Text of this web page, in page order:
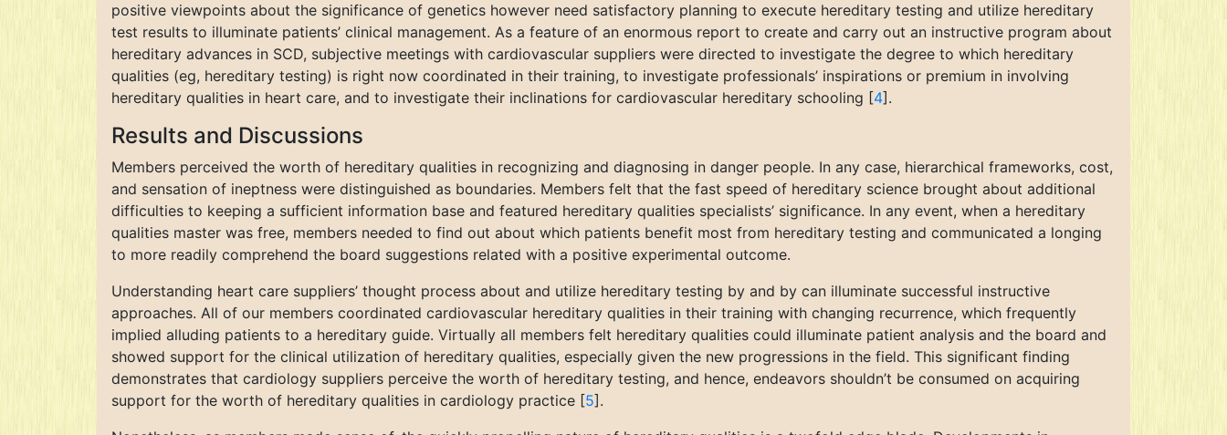
positive viewpoints about the significance of genetics however need satisfactory planning to execute hereditary testing and utilize hereditary
test results to illuminate patients’ clinical management. As a feature of an enormous report to create and carry out an instructive program about
hereditary advances in SCD, subjective meetings with cardiovascular suppliers were directed to investigate the degree to which hereditary
qualities (eg, hereditary testing) is right now coordinated in their training, to investigate professionals’ inspirations or premium in involving
hereditary qualities in heart care, and to investigate their inclinations for cardiovascular hereditary schooling [4].
Results and Discussions
Members perceived the worth of hereditary qualities in recognizing and diagnosing in danger people. In any case, hierarchical frameworks, cost,
and sensation of ineptness were distinguished as boundaries. Members felt that the fast speed of hereditary science brought about additional
difficulties to keeping a sufficient information base and featured hereditary qualities specialists’ significance. In any event, when a hereditary
qualities master was free, members needed to find out about which patients benefit most from hereditary testing and communicated a longing
to more readily comprehend the board suggestions related with a positive experimental outcome.
Understanding heart care suppliers’ thought process about and utilize hereditary testing by and by can illuminate successful instructive
approaches. All of our members coordinated cardiovascular hereditary qualities in their training with changing recurrence, which frequently
implied alluding patients to a hereditary guide. Virtually all members felt hereditary qualities could illuminate patient analysis and the board and
showed support for the clinical utilization of hereditary qualities, especially given the new progressions in the field. This significant finding
demonstrates that cardiology suppliers perceive the worth of hereditary testing, and hence, endeavors shouldn’t be consumed on acquiring
support for the worth of hereditary qualities in cardiology practice [5].